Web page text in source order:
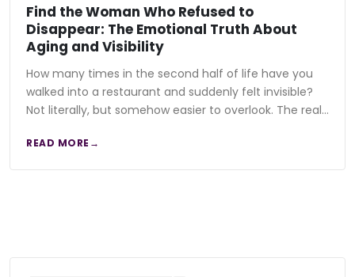
Find the Woman Who Refused to
Disappear: The Emotional Truth About
Aging and Visibility
How many times in the second half of life have you
walked into a restaurant and suddenly felt invisible?
Not literally, but somehow easier to overlook. The real…
READ MORE